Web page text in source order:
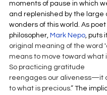
moments of pause in which
and replenished by the large
wonders of this world. As poet
philosopher, Mark Nepo , puts
original meaning of the word '
means to move toward what
So practicing gratitude
reengages our aliveness—it
to what is precious.” The